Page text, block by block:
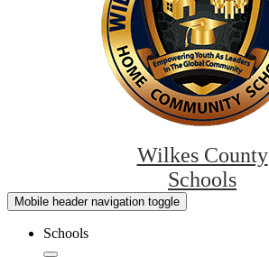
Wilkes County
Schools
Mobile header navigation toggle
Schools